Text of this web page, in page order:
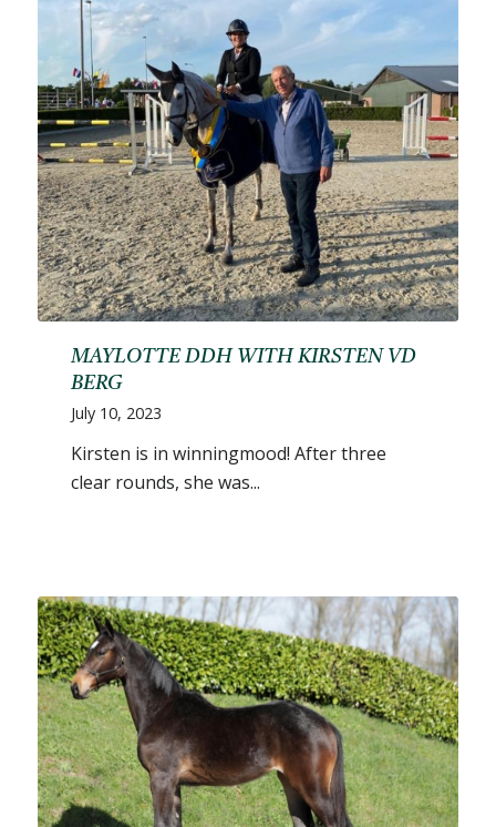
MAYLOTTE DDH WITH KIRSTEN VD
BERG
July 10, 2023
Kirsten is in winningmood! After three
clear rounds, she was...